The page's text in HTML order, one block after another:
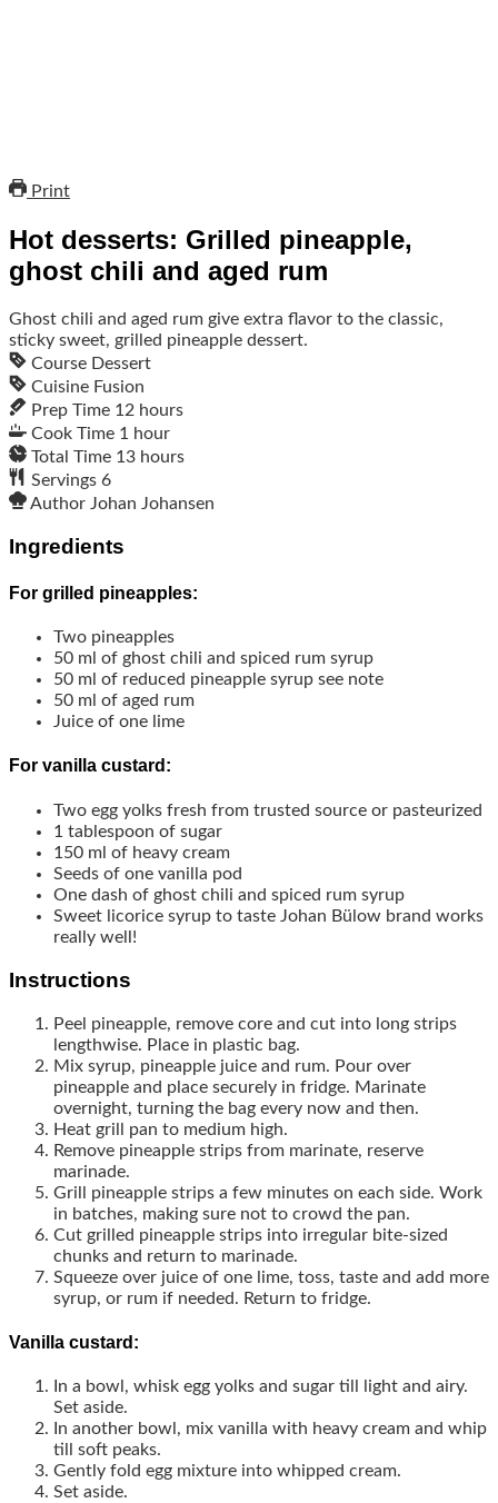
Print
Hot desserts: Grilled pineapple,
ghost chili and aged rum
Ghost chili and aged rum give extra flavor to the classic,
sticky sweet, grilled pineapple dessert.
Course Dessert
Cuisine Fusion
Prep Time 12 hours
Cook Time 1
hour
Total Time 13 hours
Servings 6
Author Johan Johansen
Ingredients
For grilled pineapples:
Two pineapples
50 ml of ghost chili and spiced rum syrup
50 ml of reduced pineapple syrup see note
50 ml of aged rum
Juice of one lime
For vanilla custard:
Two egg yolks fresh from trusted source or pasteurized
1 tablespoon of sugar
150 ml of heavy cream
Seeds of one vanilla pod
One dash of ghost chili and spiced rum syrup
Sweet licorice syrup to taste Johan Bülow brand works
really well!
Instructions
Peel pineapple, remove core and cut into long strips
lengthwise. Place in plastic bag.
Mix syrup, pineapple juice and rum. Pour over
pineapple and place securely in fridge. Marinate
overnight, turning the bag every now and then.
Heat grill pan to medium high.
Remove pineapple strips from marinate, reserve
marinade.
Grill pineapple strips a few minutes on each side. Work
in batches, making sure not to crowd the pan.
Cut grilled pineapple strips into irregular bite-sized
chunks and return to marinade.
Squeeze over juice of one lime, toss, taste and add more
syrup, or rum if needed. Return to fridge.
Vanilla custard:
In a bowl, whisk egg yolks and sugar till light and airy.
Set aside.
In another bowl, mix vanilla with heavy cream and whip
till soft peaks.
Gently fold egg mixture into whipped cream.
Set aside.